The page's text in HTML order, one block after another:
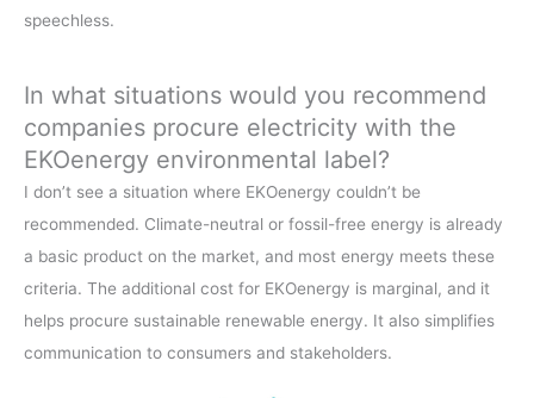
speechless.
In what situations would you recommend
companies procure electricity with the
EKOenergy environmental label?
I don’t see a situation where EKOenergy couldn’t be
recommended. Climate-neutral or fossil-free energy is already
a basic product on the market, and most energy meets these
criteria. The additional cost for EKOenergy is marginal, and it
helps procure sustainable renewable energy. It also simplifies
communication to consumers and stakeholders.